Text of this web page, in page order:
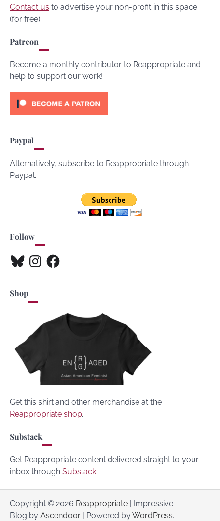
Contact us to advertise your non-profit in this space
(for free).
Patreon
Become a monthly contributor to Reappropriate and
help to support our work!
Paypal
Alternatively, subscribe to Reappropriate through
Paypal.
Follow
BlueskyInstagramFacebook
Shop
Get this shirt and other merchandise at the
Reappropriate shop.
Substack
Get Reappropriate content delivered straight to your
inbox through Substack.
Copyright © 2026 Reappropriate | Impressive
Blog by Ascendoor | Powered byWordPress.